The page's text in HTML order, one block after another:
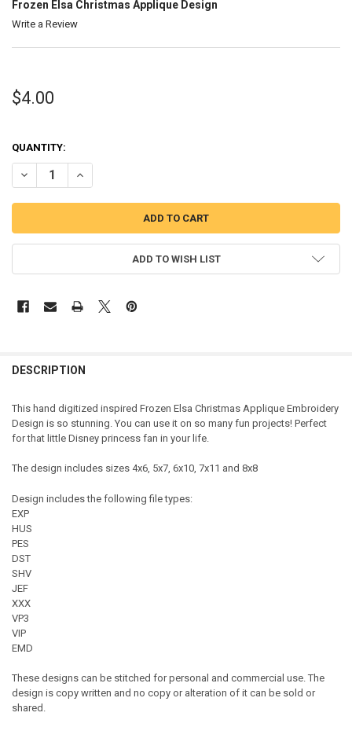
Frozen Elsa Christmas Applique Design
Write a Review
$4.00
QUANTITY:
DECREASE QUANTITY OF FROZEN ELSA CHRISTMAS APPLIQUE
INCREASE QUANTITY OF FROZEN ELSA CHRISTMAS
ADD TO WISH LIST
DESCRIPTION
This hand digitized inspired Frozen Elsa Christmas Applique Embroidery
Design is so stunning. You can use it on so many fun projects! Perfect
for that little Disney princess fan in your life.
The design includes sizes 4x6, 5x7, 6x10, 7x11 and 8x8
Design includes the following file types:
EXP
HUS
PES
DST
SHV
JEF
XXX
VP3
VIP
EMD
These designs can be stitched for personal and commercial use. The
design is copy written and no copy or alteration of it can be sold or
shared.